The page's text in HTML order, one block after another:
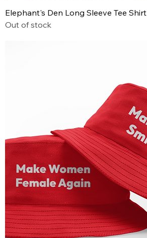
Elephant's Den Long Sleeve Tee Shirt
Out of stock